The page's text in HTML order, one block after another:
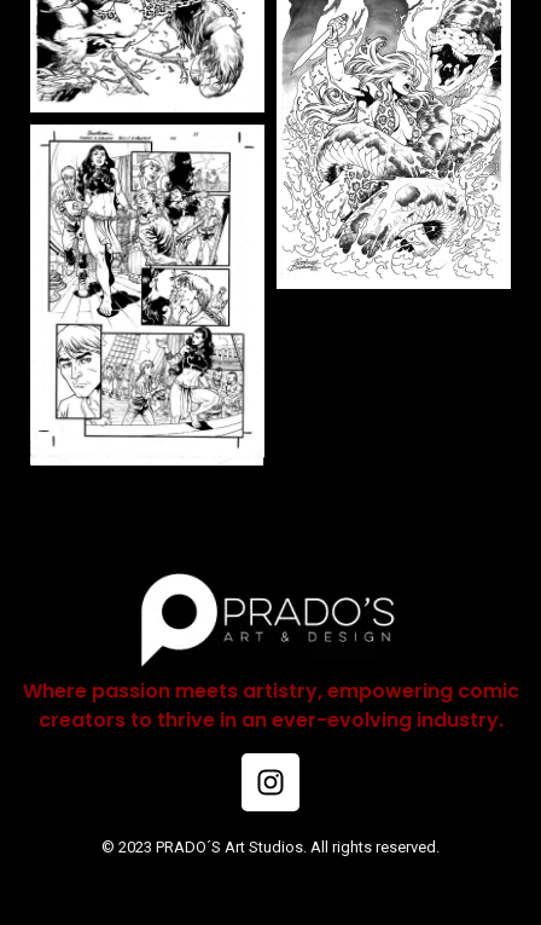
Where passion meets artistry, empowering comic
creators to thrive in an ever-evolving industry.
© 2023 PRADO´S Art Studios. All rights reserved.